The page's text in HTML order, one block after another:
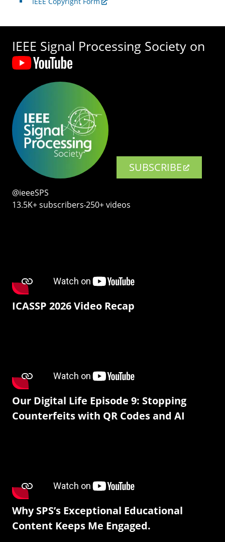
IEEE Signal Processing Society on
SUBSCRIBE
@ieeeSPS
13.5K+ subscribers‧250+ videos
ICASSP 2026 Video Recap
Our Digital Life Episode 9: Stopping
Counterfeits with QR Codes and AI
Why SPS’s Exceptional Educational
Content Keeps Me Engaged.